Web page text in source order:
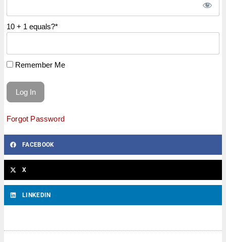
10 + 1 equals?*
Remember Me
Forgot Password
FACEBOOK
X
LINKEDIN